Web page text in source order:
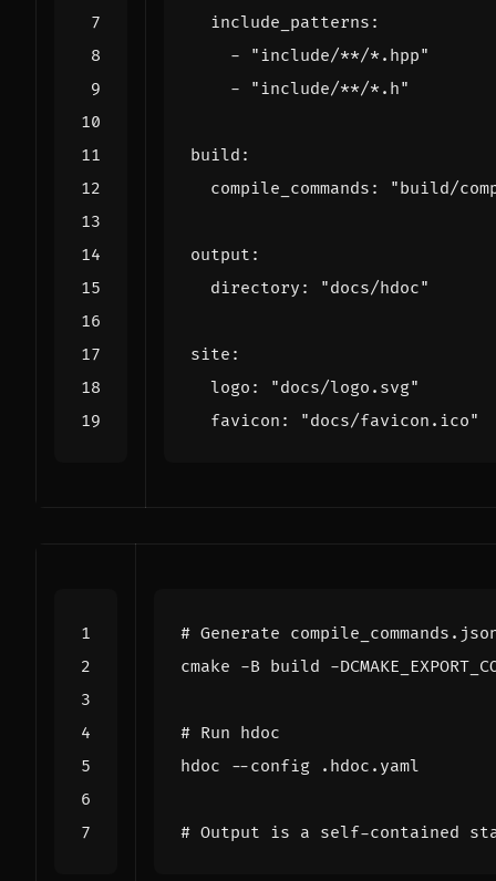
include_patterns :
-
"include/**/*.hpp"
-
"include/**/*.h"
build :
compile_commands : "build/
output :
directory : "docs/hdoc"
site :
logo :
"docs/logo.svg"
favicon : "docs/favicon.ico"
# Generate
cmake -B build -
# Run hdoc
# Output is a self-contained